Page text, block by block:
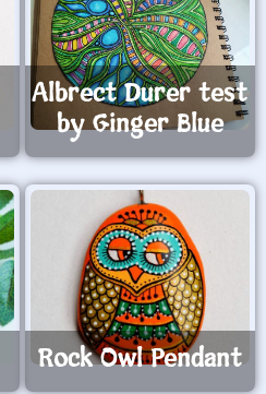
Albrect Durer test
by Ginger Blue
Rock Owl Pendant